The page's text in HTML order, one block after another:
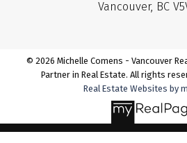
Vancouver, BC
© 2026 Michelle Comens - Vancouver
Partner in Real Estate. All rights
Real Estate Websites by